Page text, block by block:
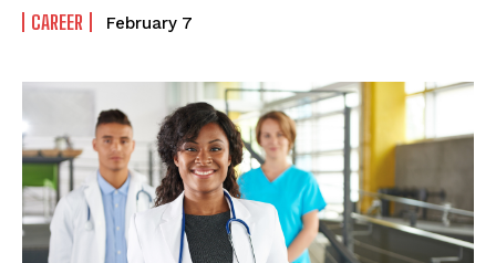
CAREER February 7